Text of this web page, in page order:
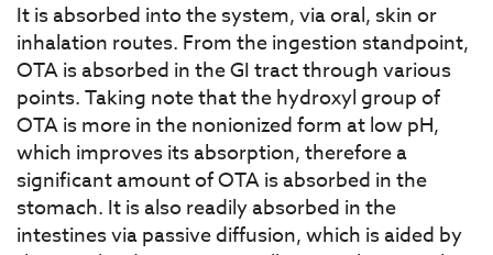
It is absorbed into the system, via oral, skin or
inhalation routes. From the ingestion standpoint,
OTA is absorbed in the GI tract through various
points. Taking note that the hydroxyl group of
OTA is more in the nonionized form at low pH,
which improves its absorption, therefore a
significant amount of OTA is absorbed in the
stomach. It is also readily absorbed in the
intestines via passive diffusion, which is aided by